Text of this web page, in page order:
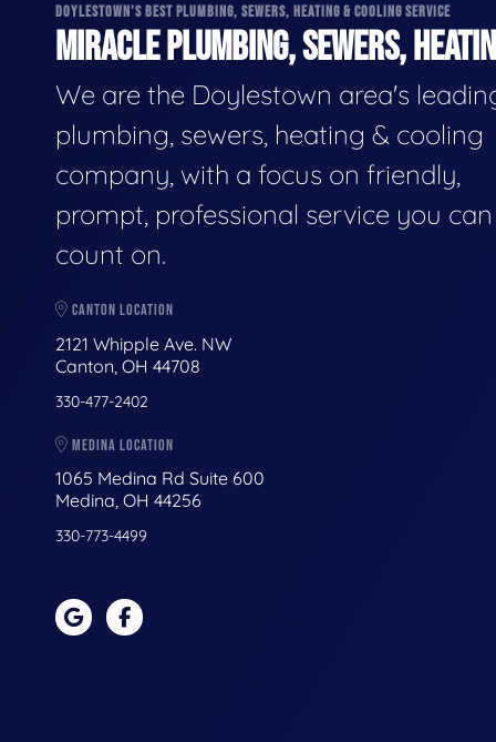
DOYLESTOWN'S BEST PLUMBING, SEWERS, HEATING & COOLING SERVICE
MIRACLE PLUMBING, SEWERS,
We are the Doylestown area's
plumbing, sewers, heating & cooling
company, with a focus on friendly,
prompt, professional service you can
count on.
CANTON LOCATION
2121 Whipple Ave. NW
Canton, OH 44708
330-477-2402
MEDINA LOCATION
1065 Medina Rd Suite 600
Medina, OH 44256
330-773-4499